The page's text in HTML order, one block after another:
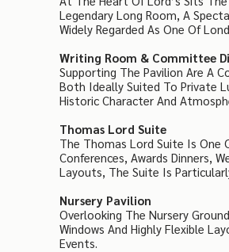
Legendary Long Room, A
Widely Regarded As One Of
Writing Room & Committee
Supporting The Pavilion Are A
Both Ideally Suited To Private
Historic Character And
Thomas Lord Suite
The Thomas Lord Suite Is One
Conferences, Awards Dinners,
Layouts, The Suite Is
Nursery Pavilion
Overlooking The Nursery
Windows And Highly Flexible
Events.